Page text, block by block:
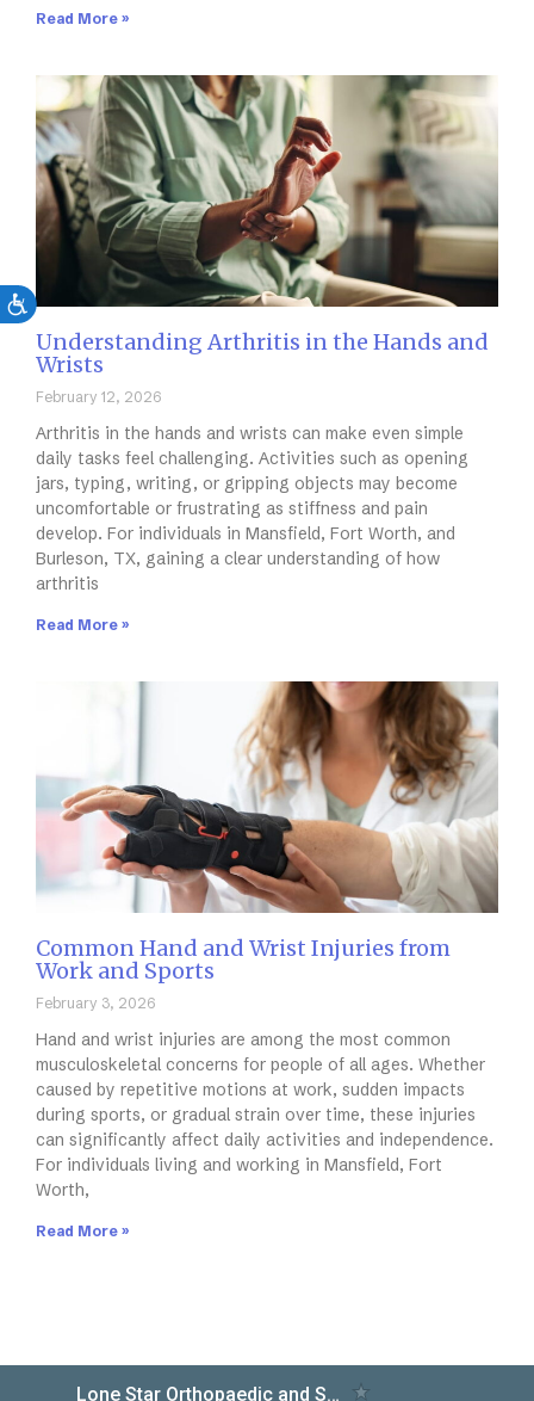
Read More »
Understanding Arthritis in the Hands and
Wrists
February 12, 2026
Arthritis in the hands and wrists can make even simple
daily tasks feel challenging. Activities such as opening
jars, typing, writing, or gripping objects may become
uncomfortable or frustrating as stiffness and pain
develop. For individuals in Mansfield, Fort Worth, and
Burleson, TX, gaining a clear understanding of how
arthritis
Read More »
Common Hand and Wrist Injuries from
Work and Sports
February 3, 2026
Hand and wrist injuries are among the most common
musculoskeletal concerns for people of all ages. Whether
caused by repetitive motions at work, sudden impacts
during sports, or gradual strain over time, these injuries
can significantly affect daily activities and independence.
For individuals living and working in Mansfield, Fort
Worth,
Read More »